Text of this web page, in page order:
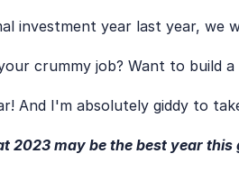
investment year last year, we
crummy job? Want to build
And I'm absolutely giddy to
2023 may be the best year